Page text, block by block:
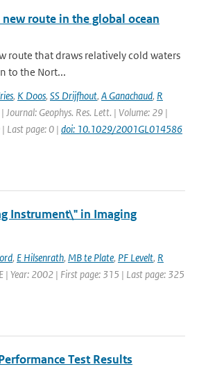
new route in the global ocean
route that draws relatively cold waters
to the Nort...
, K Doos, SS Drijfhout, A Ganachaud, R
Journal: Geophys. Res. Lett. | Volume: 29 |
Last page: 0 | doi: 10.1029/2001GL014586
Instrument\" in Imaging
, E Hilsenrath, MB te Plate, PF Levelt, R
| Year: 2002 | First page: 315 | Last page: 325
Test Results